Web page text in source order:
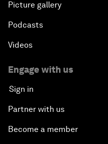
Picture gallery
Podcasts
Videos
Engage with us
Sign in
Partner with us
Become a member